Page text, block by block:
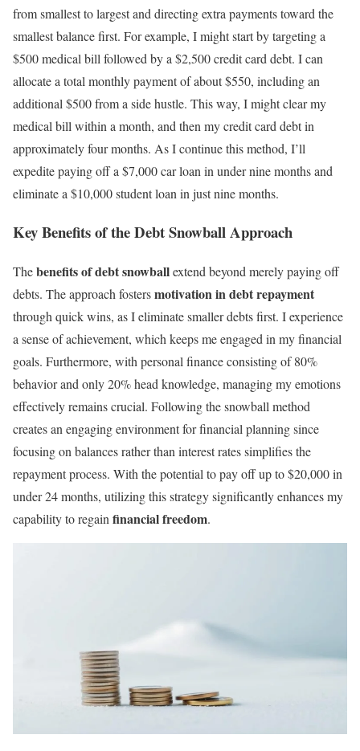
from smallest to largest and directing extra payments toward the
smallest balance first. For example, I might start by targeting a
$500 medical bill followed by a $2,500 credit card debt. I can
allocate a total monthly payment of about $550, including an
additional $500 from a side hustle. This way, I might clear my
medical bill within a month, and then my credit card debt in
approximately four months. As I continue this method, I’ll
expedite paying off a $7,000 car loan in under nine months and
eliminate a $10,000 student loan in just nine months.
Key Benefits of the Debt Snowball Approach
Thebenefits of debt snowballextend beyond merely paying off
debts. The approach fostersmotivation in debt repayment
through quick wins, as I eliminate smaller debts first. I experience
a sense of achievement, which keeps me engaged in my financial
goals. Furthermore, with personal finance consisting of 80%
behavior and only 20% head knowledge, managing my emotions
effectively remains crucial. Following the snowball method
creates an engaging environment for financial planning since
focusing on balances rather than interest rates simplifies the
repayment process. With the potential to pay off up to $20,000 in
under 24 months, utilizing this strategy significantly enhances my
capability to regain financial freedom.